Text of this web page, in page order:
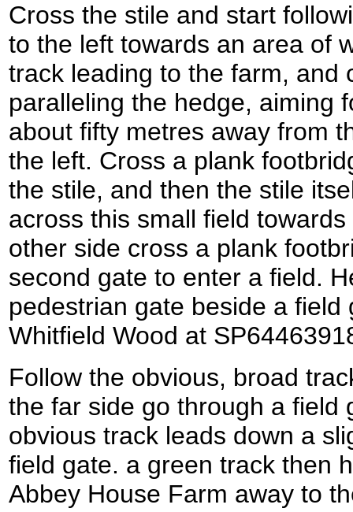
Cross the stile and start
to the left towards an area of
track leading to the farm, and
paralleling the hedge, aiming
about fifty metres away from
the left. Cross a plank
the stile, and then the stile
across this small field
other side cross a plank
second gate to enter a field.
pedestrian gate beside a field
Whitfield Wood at
Follow the obvious, broad
the far side go through a field
obvious track leads down a
field gate. a green track then
Abbey House Farm away to